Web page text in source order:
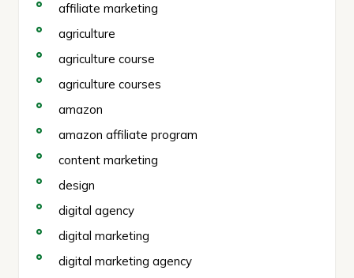
affiliate marketing
agriculture
agriculture course
agriculture courses
amazon
amazon affiliate program
content marketing
design
digital agency
digital marketing
digital marketing agency